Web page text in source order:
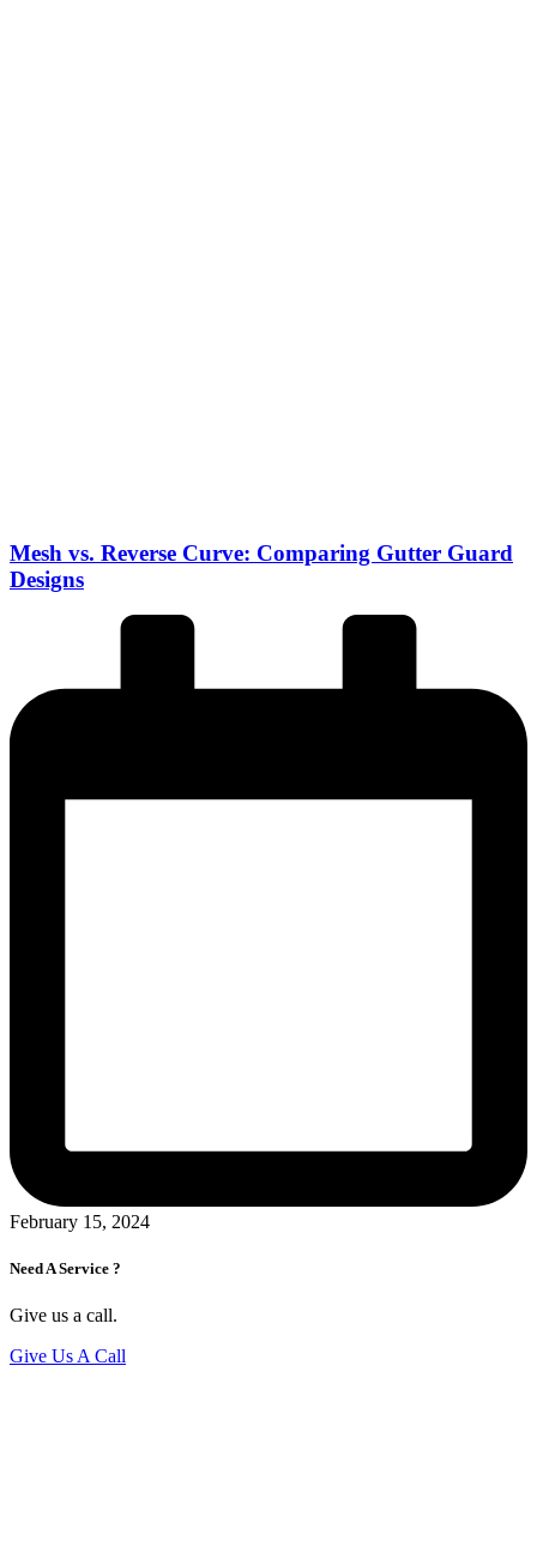
Mesh vs. Reverse Curve: Comparing Gutter Guard
Designs
February 15, 2024
Need A Service ?
Give us a call.
Give Us A Call